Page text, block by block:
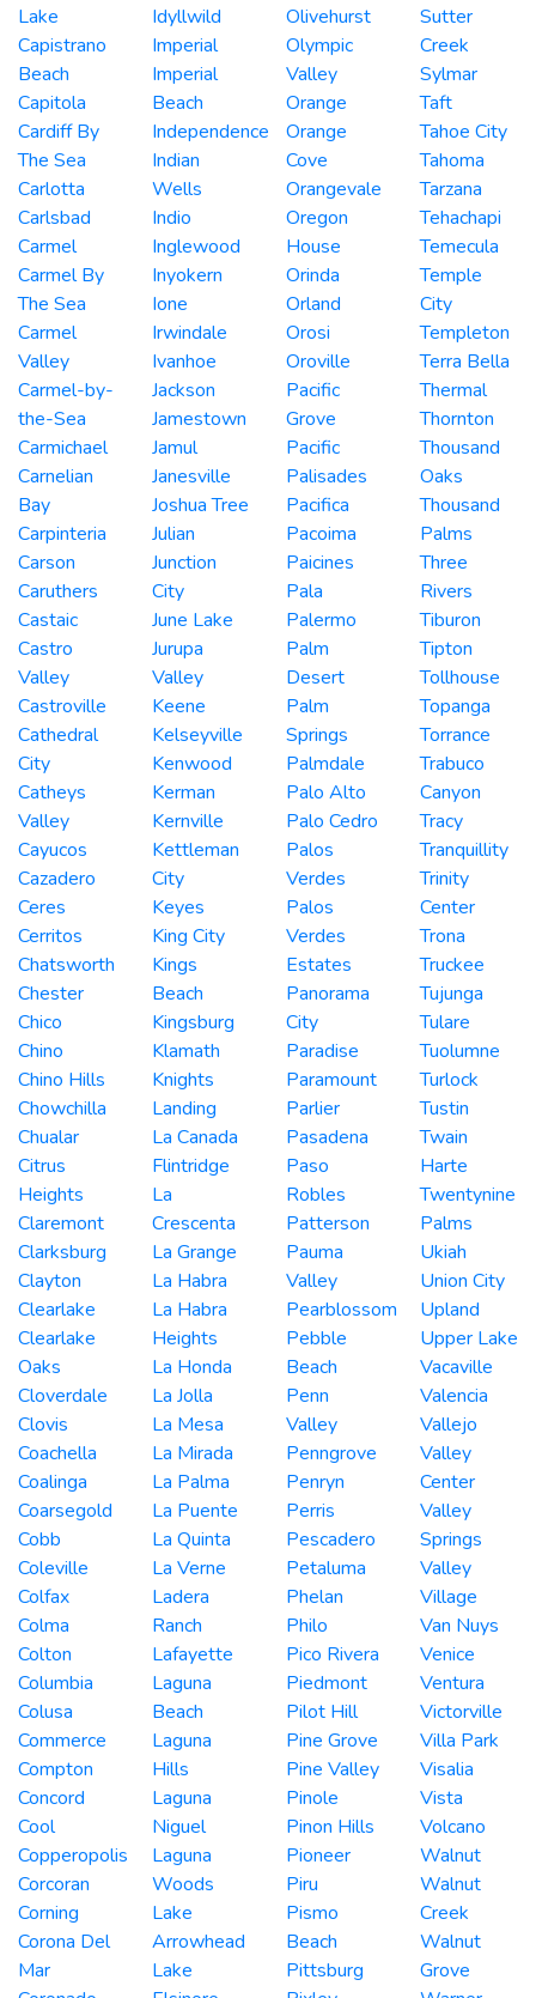
Lake
Capistrano
Beach
Capitola
Cardiff By
The Sea
Carlotta
Carlsbad
Carmel
Carmel By
The Sea
Carmel
Valley
Carmel-by-
the-Sea
Carmichael
Carnelian
Bay
Carpinteria
Carson
Caruthers
Castaic
Castro
Valley
Castroville
Cathedral
City
Catheys
Valley
Cayucos
Cazadero
Ceres
Cerritos
Chatsworth
Chester
Chico
Chino
Chino Hills
Chowchilla
Chualar
Citrus
Heights
Claremont
Clarksburg
Clayton
Clearlake
Clearlake
Oaks
Cloverdale
Clovis
Coachella
Coalinga
Coarsegold
Cobb
Coleville
Colfax
Colma
Colton
Columbia
Colusa
Commerce
Compton
Concord
Cool
Copperopolis
Corcoran
Corning
Corona Del
Mar
Idyllwild
Imperial
Imperial
Beach
Independence
Indian
Wells
Indio
Inglewood
Inyokern
Ione
Irwindale
Ivanhoe
Jackson
Jamestown
Jamul
Janesville
Joshua Tree
Julian
Junction
City
June Lake
Jurupa
Valley
Keene
Kelseyville
Kenwood
Kerman
Kernville
Kettleman
City
Keyes
King City
Kings
Beach
Kingsburg
Klamath
Knights
Landing
La Canada
Flintridge
La
Crescenta
La Grange
La Habra
La Habra
Heights
La Honda
La Jolla
La Mesa
La Mirada
La Palma
La Puente
La Quinta
La Verne
Ladera
Ranch
Lafayette
Laguna
Beach
Laguna
Hills
Laguna
Niguel
Laguna
Woods
Lake
Arrowhead
Lake
Olivehurst
Olympic
Valley
Orange
Orange
Cove
Orangevale
Oregon
House
Orinda
Orland
Orosi
Oroville
Pacific
Grove
Pacific
Palisades
Pacifica
Pacoima
Paicines
Pala
Palermo
Palm
Desert
Palm
Springs
Palmdale
Palo Alto
Palo Cedro
Palos
Verdes
Palos
Verdes
Estates
Panorama
City
Paradise
Paramount
Parlier
Pasadena
Paso
Robles
Patterson
Pauma
Valley
Pearblossom
Pebble
Beach
Penn
Valley
Penngrove
Penryn
Perris
Pescadero
Petaluma
Phelan
Philo
Pico Rivera
Piedmont
Pilot Hill
Pine Grove
Pine Valley
Pinole
Pinon Hills
Pioneer
Piru
Pismo
Beach
Pittsburg
Sutter
Creek
Sylmar
Taft
Tahoe City
Tahoma
Tarzana
Tehachapi
Temecula
Temple
City
Templeton
Terra Bella
Thermal
Thornton
Thousand
Oaks
Thousand
Palms
Three
Rivers
Tiburon
Tipton
Tollhouse
Topanga
Torrance
Trabuco
Canyon
Tracy
Tranquillity
Trinity
Center
Trona
Truckee
Tujunga
Tulare
Tuolumne
Turlock
Tustin
Twain
Harte
Twentynine
Palms
Ukiah
Union City
Upland
Upper Lake
Vacaville
Valencia
Vallejo
Valley
Center
Valley
Springs
Valley
Village
Van Nuys
Venice
Ventura
Victorville
Villa Park
Visalia
Vista
Volcano
Walnut
Walnut
Creek
Walnut
Grove